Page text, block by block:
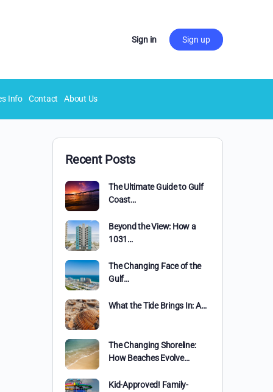
Sign in Sign up
Info Contact About Us
Recent Posts
The Ultimate Guide to Gulf
Coast…
Beyond the View: How a
1031…
The Changing Face of the
Gulf…
What the Tide Brings In: A…
The Changing Shoreline:
How Beaches Evolve…
Kid-Approved! Family-